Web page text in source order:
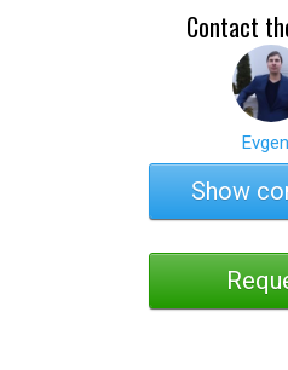
Contact
Show